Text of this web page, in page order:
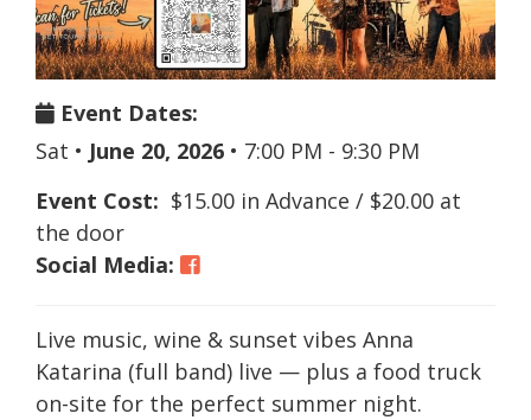
Event Dates:
Sat • June 20, 2026 • 7:00 PM - 9:30 PM
Event Cost: $15.00 in Advance / $20.00 at
the door
Social Media:
Live music, wine & sunset vibes Anna
Katarina (full band) live — plus a food truck
on-site for the perfect summer night.